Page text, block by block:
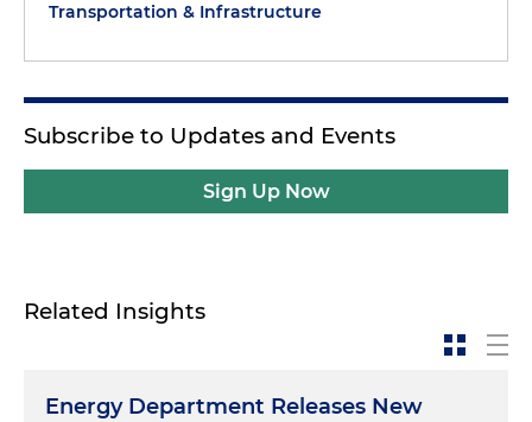
Transportation & Infrastructure
Subscribe to Updates and Events
Sign Up Now
Related Insights
Energy Department Releases New